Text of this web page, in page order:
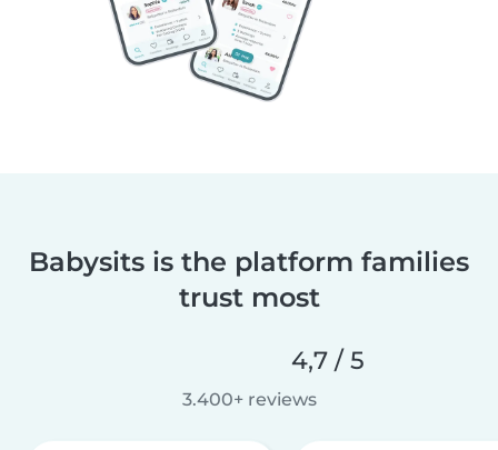
Babysits is the platform families
trust most
4,7 / 5
3.400+ reviews